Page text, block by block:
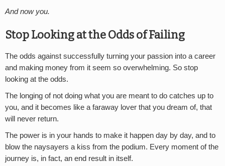
And now you.
Stop Looking at the Odds of Failing
The odds against successfully turning your passion into a career
and making money from it seem so overwhelming. So stop
looking at the odds.
The longing of not doing what you are meant to do catches up to
you, and it becomes like a faraway lover that you dream of, that
will never return.
The power is in your hands to make it happen day by day, and to
blow the naysayers a kiss from the podium. Every moment of the
journey is, in fact, an end result in itself.